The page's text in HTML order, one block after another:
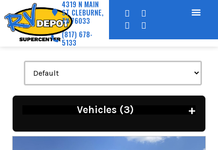
4319 N MAIN
ST CLEBURNE,
TX 76033
(817) 678-
5133
Vehicles (3) +